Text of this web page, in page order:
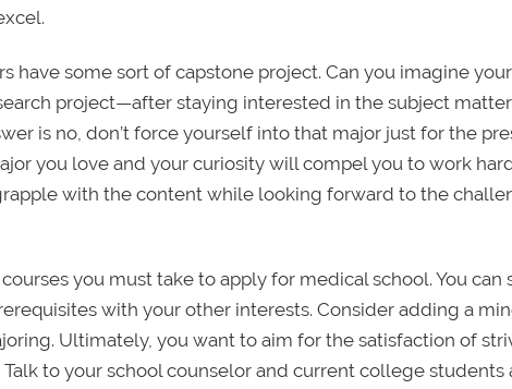
have some sort of capstone project. Can you imagine
project—after staying interested in the subject
is no, don’t force yourself into that major just for the
you love and your curiosity will compel you to work
with the content while looking forward to the
you must take to apply for medical school. You can
with your other interests. Consider adding a
Ultimately, you want to aim for the satisfaction of
to your school counselor and current college students